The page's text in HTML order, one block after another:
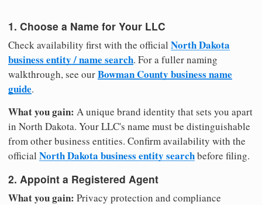
1. Choose a Name for Your LLC
Check availability first with the official North Dakota
business entity / name search. For a fuller naming
walkthrough, see ourBowman County business name
guide.
What you gain: A unique brand identity that sets you apart
in North Dakota. Your LLC's name must be distinguishable
from other business entities. Confirm availability with the
official North Dakota business entity searchbefore filing.
2. Appoint a Registered Agent
What you gain: Privacy protection and compliance